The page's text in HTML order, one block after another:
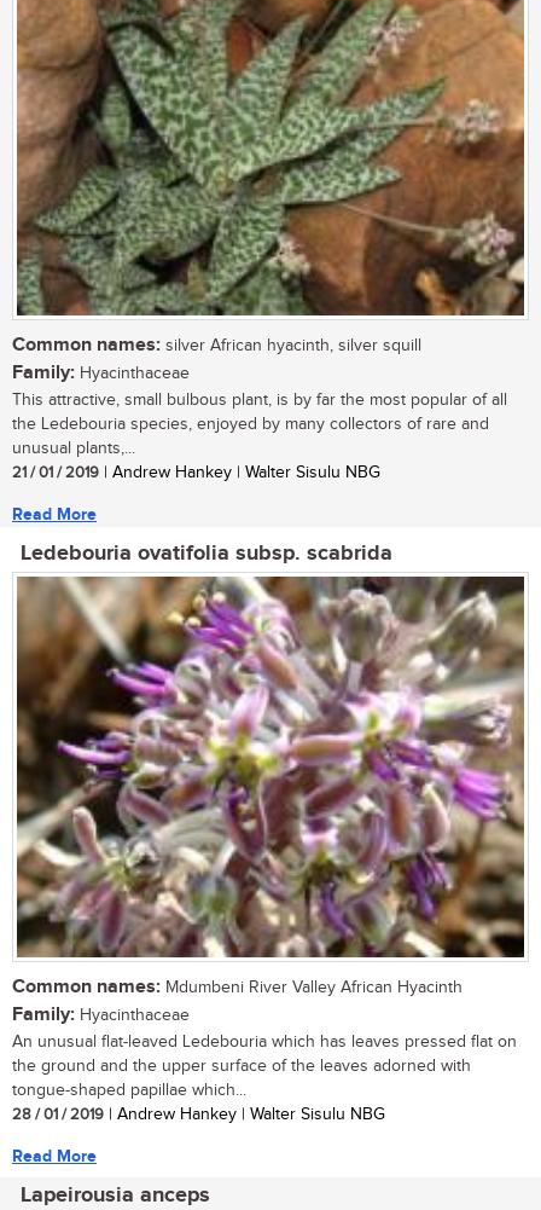
Common names: silver African hyacinth, silver squill
Family: Hyacinthaceae
This attractive, small bulbous plant, is by far the most popular of all
the Ledebouria species, enjoyed by many collectors of rare and
unusual plants,...
21 / 01 / 2019 | Andrew Hankey | Walter Sisulu NBG
Read More
Ledebouria ovatifolia subsp. scabrida
Common names: Mdumbeni River Valley African Hyacinth
Family: Hyacinthaceae
An unusual flat-leaved Ledebouria which has leaves pressed flat on
the ground and the upper surface of the leaves adorned with
tongue-shaped papillae which...
28 / 01 / 2019 | Andrew Hankey | Walter Sisulu NBG
Read More
Lapeirousia anceps